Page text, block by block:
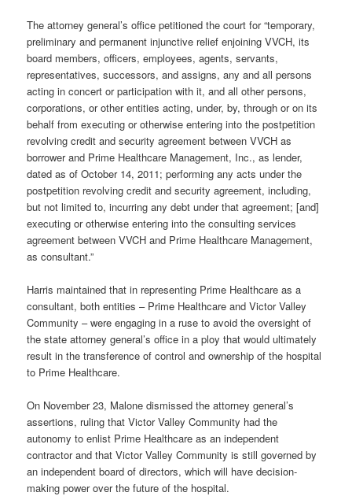
The attorney general’s office petitioned the court for “temporary,
preliminary and permanent injunctive relief enjoining VVCH, its
board members, officers, employees, agents, servants,
representatives, successors, and assigns, any and all persons
acting in concert or participation with it, and all other persons,
corporations, or other entities acting, under, by, through or on its
behalf from executing or otherwise entering into the postpetition
revolving credit and security agreement between VVCH as
borrower and Prime Healthcare Management, Inc., as lender,
dated as of October 14, 2011; performing any acts under the
postpetition revolving credit and security agreement, including,
but not limited to, incurring any debt under that agreement; [and]
executing or otherwise entering into the consulting services
agreement between VVCH and Prime Healthcare Management,
as consultant.”
Harris maintained that in representing Prime Healthcare as a
consultant, both entities – Prime Healthcare and Victor Valley
Community – were engaging in a ruse to avoid the oversight of
the state attorney general’s office in a ploy that would ultimately
result in the transference of control and ownership of the hospital
to Prime Healthcare.
On November 23, Malone dismissed the attorney general’s
assertions, ruling that Victor Valley Community had the
autonomy to enlist Prime Healthcare as an independent
contractor and that Victor Valley Community is still governed by
an independent board of directors, which will have decision-
making power over the future of the hospital.